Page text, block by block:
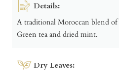
Details:
A traditional Moroccan blend
Green tea and dried mint.
Dry Leaves: